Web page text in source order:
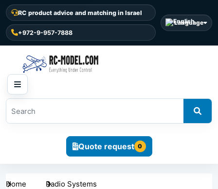
RC product advice and matching in Israel
+972-9-957-7888
Language
Quote request 0
Home
Radio Systems